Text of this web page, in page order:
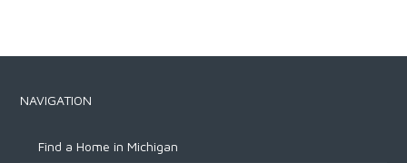
NAVIGATION
Find a Home in Michigan